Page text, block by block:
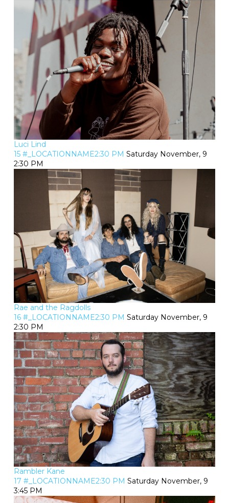
Luci Lind
15 #_LOCATIONNAME2:30 PM Saturday November, 9
2:30 PM
Rae and the Ragdolls
16 #_LOCATIONNAME2:30 PM Saturday November, 9
2:30 PM
Rambler Kane
17 #_LOCATIONNAME2:30 PM Saturday November, 9
3:45 PM